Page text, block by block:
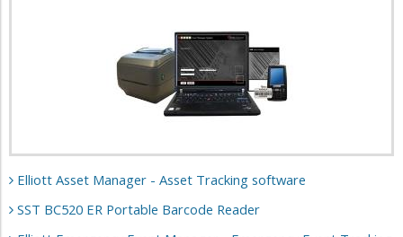
Elliott Asset Manager - Asset Tracking software
SST BC520 ER Portable Barcode Reader